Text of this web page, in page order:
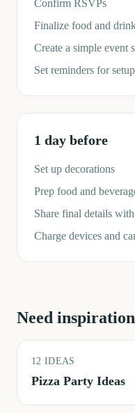
Confirm RSVPs
Finalize food and
Create a simple event
Set reminders for setup
1 day before
Set up decorations
Prep food and
Share final details
Charge devices and
Need
12 IDEAS
Pizza Party Ideas